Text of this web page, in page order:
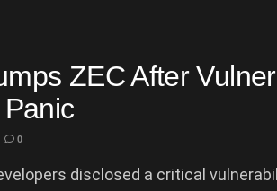
ZEC After
0
disclosed a critical